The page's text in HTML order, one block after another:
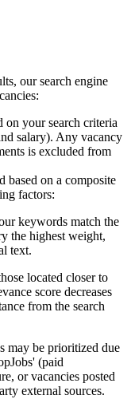
our search engine
on your search criteria
salary). Any vacancy
is excluded from
based on a composite
factors:
keywords match the
the highest weight,
text.
located closer to
score decreases
from the search
may be prioritized due
(paid
or vacancies posted
external sources.